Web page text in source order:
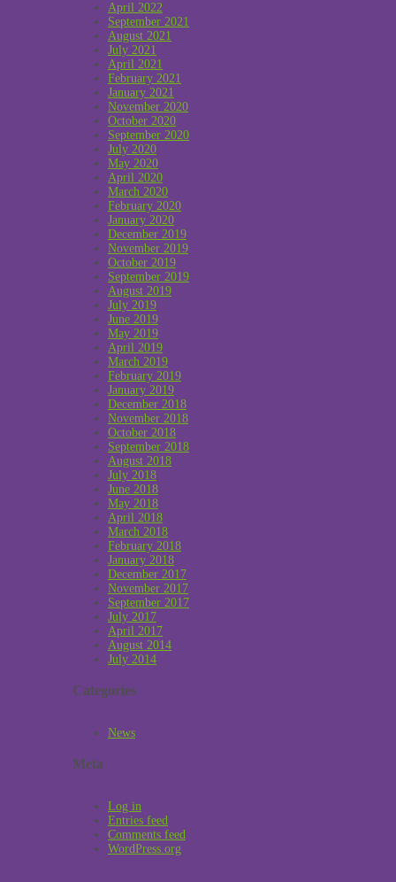
April 2022
September 2021
August 2021
July 2021
April 2021
February 2021
January 2021
November 2020
October 2020
September 2020
July 2020
May 2020
April 2020
March 2020
February 2020
January 2020
December 2019
November 2019
October 2019
September 2019
August 2019
July 2019
June 2019
May 2019
April 2019
March 2019
February 2019
January 2019
December 2018
November 2018
October 2018
September 2018
August 2018
July 2018
June 2018
May 2018
April 2018
March 2018
February 2018
January 2018
December 2017
November 2017
September 2017
July 2017
April 2017
August 2014
July 2014
Categories
News
Meta
Log in
Entries feed
Comments feed
WordPress.org